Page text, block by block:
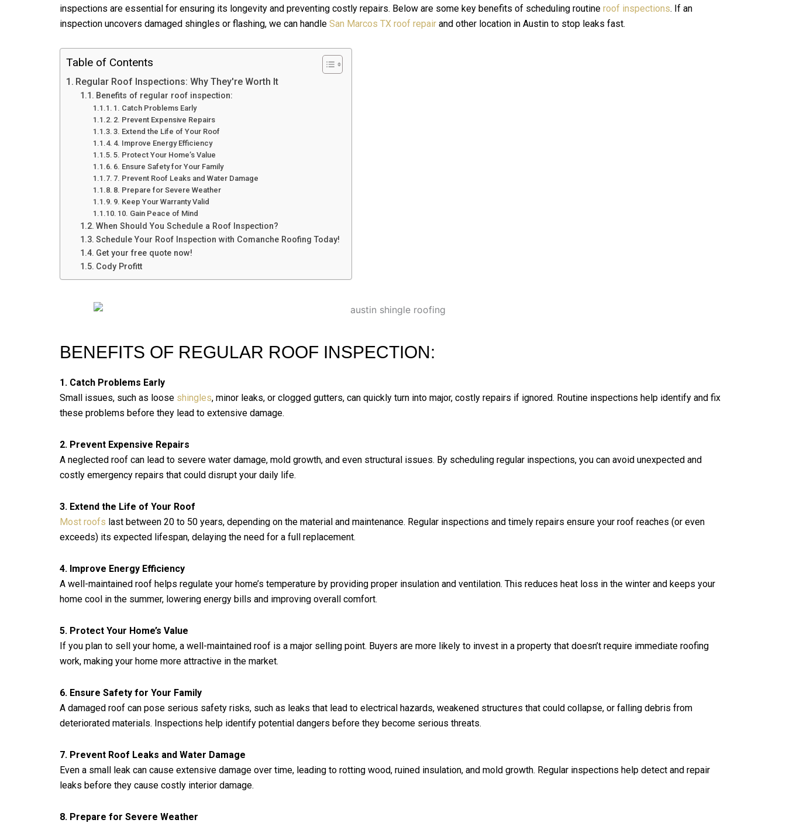
inspections are essential for ensuring its longevity and preventing costly repairs. Below are some key benefits of scheduling routine roof inspections. If an
inspection uncovers damaged shingles or flashing, we can handle San Marcos TX roof repair and other location in Austin to stop leaks fast.
Table of Contents
Regular Roof Inspections: Why They're Worth It
Benefits of regular roof inspection:
1. Catch Problems Early
2. Prevent Expensive Repairs
3. Extend the Life of Your Roof
4. Improve Energy Efficiency
5. Protect Your Home’s Value
6. Ensure Safety for Your Family
7. Prevent Roof Leaks and Water Damage
8. Prepare for Severe Weather
9. Keep Your Warranty Valid
10. Gain Peace of Mind
When Should You Schedule a Roof Inspection?
Schedule Your Roof Inspection with Comanche Roofing Today!
Get your free quote now!
Cody Profitt
BENEFITS OF REGULAR ROOF INSPECTION:
1. Catch Problems Early
Small issues, such as loose shingles, minor leaks, or clogged gutters, can quickly turn into major, costly repairs if ignored. Routine inspections help identify and fix
these problems before they lead to extensive damage.
2. Prevent Expensive Repairs
A neglected roof can lead to severe water damage, mold growth, and even structural issues. By scheduling regular inspections, you can avoid unexpected and
costly emergency repairs that could disrupt your daily life.
3. Extend the Life of Your Roof
Most roofs last between 20 to 50 years, depending on the material and maintenance. Regular inspections and timely repairs ensure your roof reaches (or even
exceeds) its expected lifespan, delaying the need for a full replacement.
4. Improve Energy Efficiency
A well-maintained roof helps regulate your home’s temperature by providing proper insulation and ventilation. This reduces heat loss in the winter and keeps your
home cool in the summer, lowering energy bills and improving overall comfort.
5. Protect Your Home’s Value
If you plan to sell your home, a well-maintained roof is a major selling point. Buyers are more likely to invest in a property that doesn’t require immediate roofing
work, making your home more attractive in the market.
6. Ensure Safety for Your Family
A damaged roof can pose serious safety risks, such as leaks that lead to electrical hazards, weakened structures that could collapse, or falling debris from
deteriorated materials. Inspections help identify potential dangers before they become serious threats.
7. Prevent Roof Leaks and Water Damage
Even a small leak can cause extensive damage over time, leading to rotting wood, ruined insulation, and mold growth. Regular inspections help detect and repair
leaks before they cause costly interior damage.
8. Prepare for Severe Weather